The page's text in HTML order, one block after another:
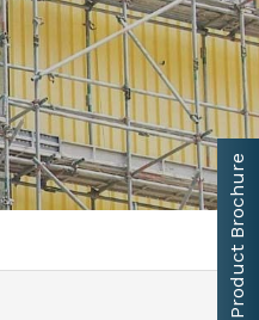
Product Brochure